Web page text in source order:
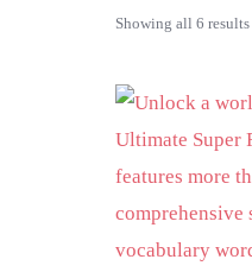
Showing all 6 results